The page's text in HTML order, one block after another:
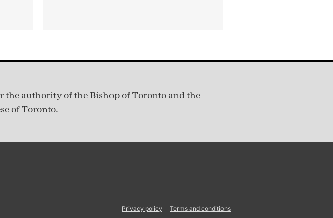
the authority of the Bishop of Toronto and the
of Toronto.
Privacy policy Terms and conditions